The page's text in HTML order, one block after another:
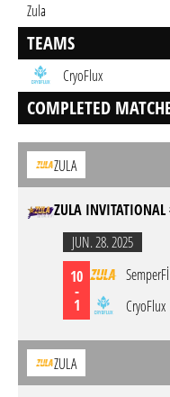
Zula
TEAMS
CryoFlux
COMPLETED
ZULA
ZULA INVITATIONAL
JUN. 28. 2025
10
-
1
CryoFlux
ZULA